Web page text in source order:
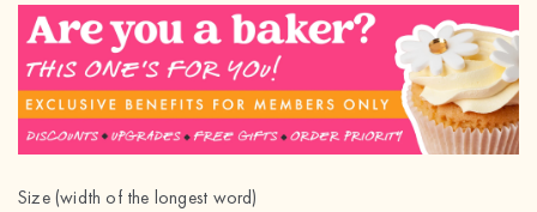
Size (width of the longest word)